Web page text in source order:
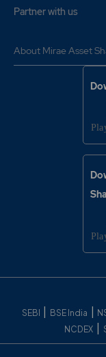
Partner with us
About Mirae Asset
SEBI BSE India
NCDEX